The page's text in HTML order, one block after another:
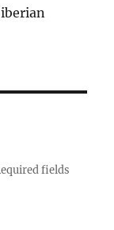
fields